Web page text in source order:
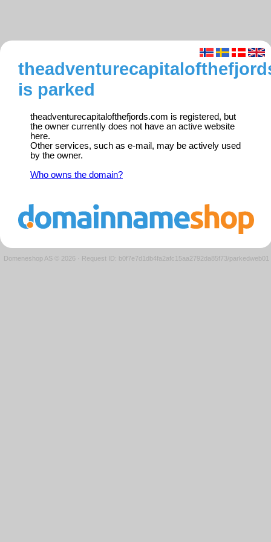
is parked
theadventurecapitalofthefjords.com is registered, but
the owner currently does not have an active website
here.
Other services, such as e-mail, may be actively used
by the owner.
Who owns the domain?
Domeneshop AS © 2026 · Request ID: b0f7e7d1db4fa2afc15aa2792da85f73/parkedweb01